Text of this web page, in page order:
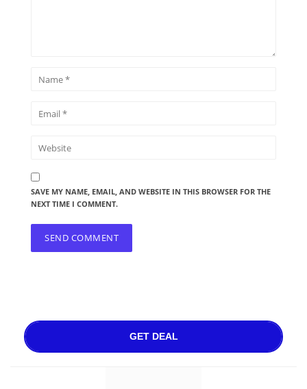
SAVE MY NAME, EMAIL, AND WEBSITE IN THIS BROWSER FOR THE
NEXT TIME I COMMENT.
GET DEAL